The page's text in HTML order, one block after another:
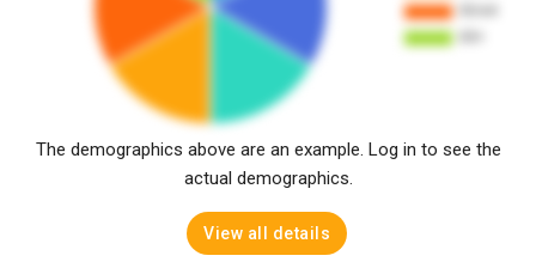
The demographics above are an example. Log in to see the
actual demographics.
View all details